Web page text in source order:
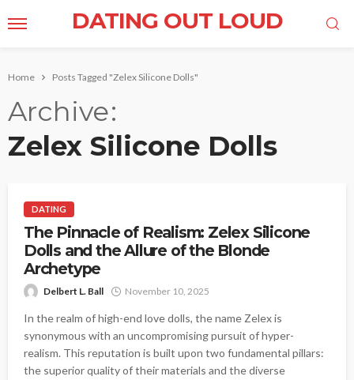
DATING OUT LOUD
Home Posts Tagged "Zelex Silicone Dolls"
Archive
Zelex Silicone Dolls
DATING
The Pinnacle of Realism: Zelex Silicone
Dolls and the Allure of the Blonde
Archetype
Delbert L. Ball November 10, 2025
In the realm of high-end love dolls, the name Zelex is
synonymous with an uncompromising pursuit of hyper-
realism. This reputation is built upon two fundamental pillars:
the superior quality of their materials and the diverse